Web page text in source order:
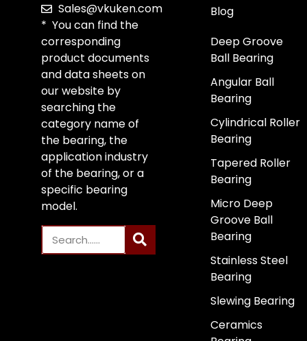
Sales@vkuken.com
* You can find the
corresponding
product documents
and data sheets on
our website by
searching the
category name of
the bearing, the
application industry
of the bearing, or a
specific bearing
model.
Blog
Deep Groove
Ball Bearing
Angular Ball
Bearing
Cylindrical Roller
Bearing
Tapered Roller
Bearing
Micro Deep
Groove Ball
Bearing
Stainless Steel
Bearing
Slewing Bearing
Ceramics